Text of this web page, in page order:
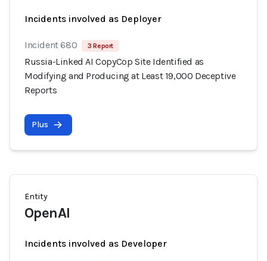
Incidents involved as Deployer
Incident 680 3 Report
Russia-Linked AI CopyCop Site Identified as
Modifying and Producing at Least 19,000 Deceptive
Reports
Plus
Entity
OpenAI
Incidents involved as Developer